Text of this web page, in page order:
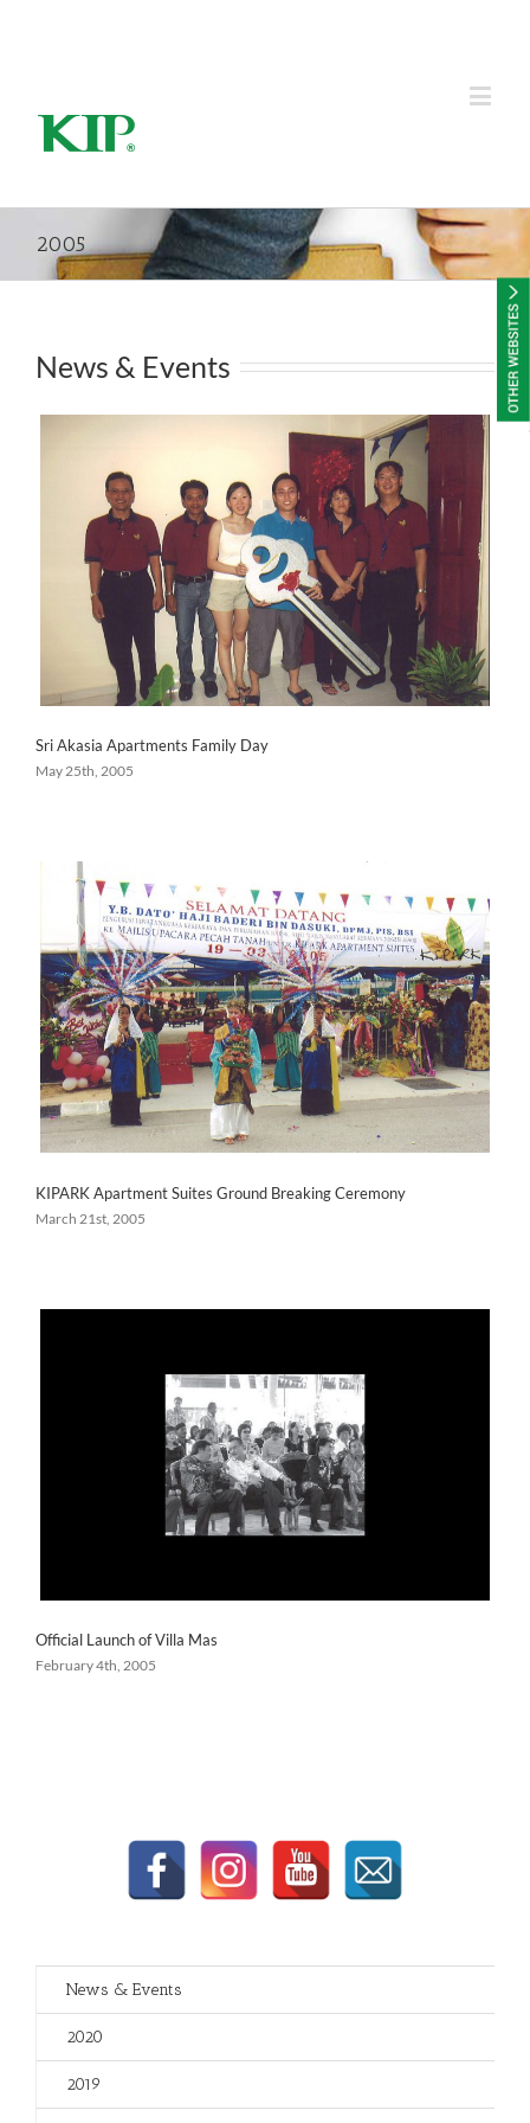
2005
News & Events
Sri Akasia Apartments Family Day
May 25th, 2005
KIPARK Apartment Suites Ground Breaking Ceremony
March 21st, 2005
Official Launch of Villa Mas
February 4th, 2005
News & Events
2020
2019